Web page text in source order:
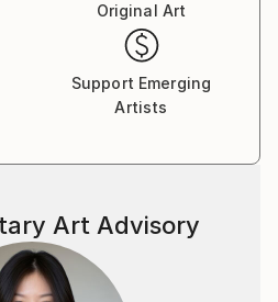
Original Art
Support Emerging
Artists
Art Advisory